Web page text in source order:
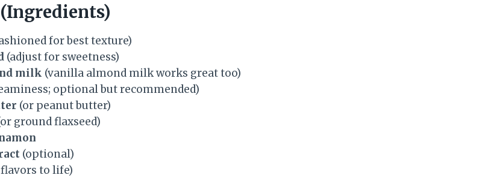
for best texture)
(adjust for sweetness)
milk (vanilla almond milk works great too)
optional but recommended)
(or peanut butter)
ground flaxseed)
(optional)
to life)